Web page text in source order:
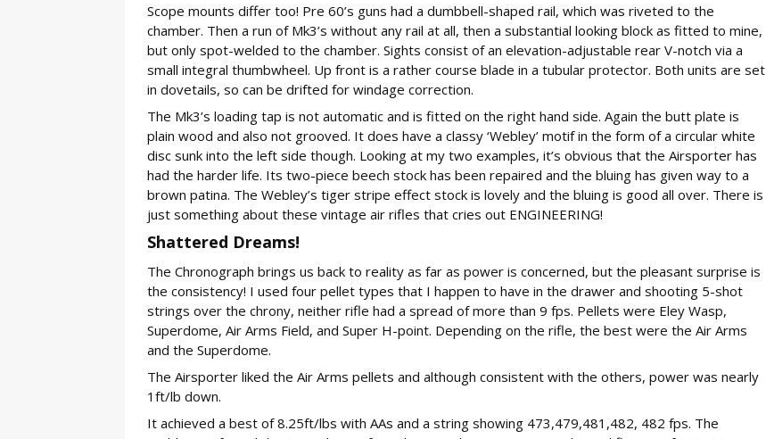
Scope mounts differ too! Pre 60’s guns had a dumbbell-shaped rail, which was riveted to the
chamber. Then a run of Mk3’s without any rail at all, then a substantial looking block as fitted to mine,
but only spot-welded to the chamber. Sights consist of an elevation-adjustable rear V-notch via a
small integral thumbwheel. Up front is a rather course blade in a tubular protector. Both units are set
in dovetails, so can be drifted for windage correction.
The Mk3’s loading tap is not automatic and is fitted on the right hand side. Again the butt plate is
plain wood and also not grooved. It does have a classy ‘Webley’ motif in the form of a circular white
disc sunk into the left side though. Looking at my two examples, it’s obvious that the Airsporter has
had the harder life. Its two-piece beech stock has been repaired and the bluing has given way to a
brown patina. The Webley’s tiger stripe effect stock is lovely and the bluing is good all over. There is
just something about these vintage air rifles that cries out ENGINEERING!
Shattered Dreams!
The Chronograph brings us back to reality as far as power is concerned, but the pleasant surprise is
the consistency! I used four pellet types that I happen to have in the drawer and shooting 5-shot
strings over the chrony, neither rifle had a spread of more than 9 fps. Pellets were Eley Wasp,
Superdome, Air Arms Field, and Super H-point. Depending on the rifle, the best were the Air Arms
and the Superdome.
The Airsporter liked the Air Arms pellets and although consistent with the others, power was nearly
1ft/lb down.
It achieved a best of 8.25ft/lbs with AAs and a string showing 473,479,481,482, 482 fps. The